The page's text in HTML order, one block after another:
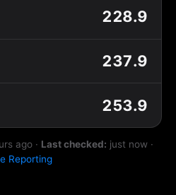
228.9
237.9
253.9
ago · Last checked: just now ·
Reporting